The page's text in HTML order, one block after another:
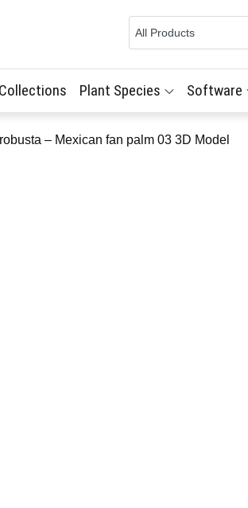
Collections Plant Species Software
– Mexican fan palm 03 3D Model